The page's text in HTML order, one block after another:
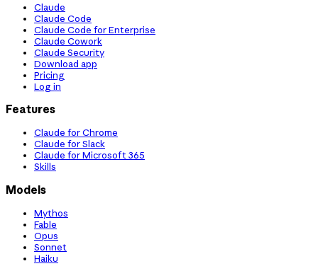
Claude
Claude Code
Claude Code for Enterprise
Claude Cowork
Claude Security
Download app
Pricing
Log in
Features
Claude for Chrome
Claude for Slack
Claude for Microsoft 365
Skills
Models
Mythos
Fable
Opus
Sonnet
Haiku